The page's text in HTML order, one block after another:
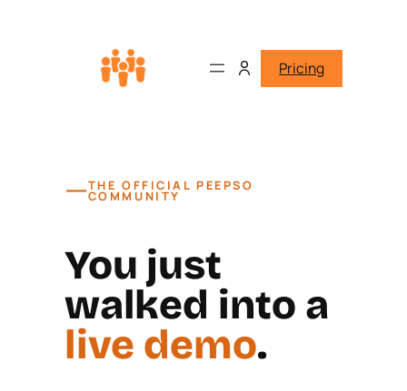
Pricing
—THE OFFICIAL PEEPSO
COMMUNITY
You just
walked into a
live demo.